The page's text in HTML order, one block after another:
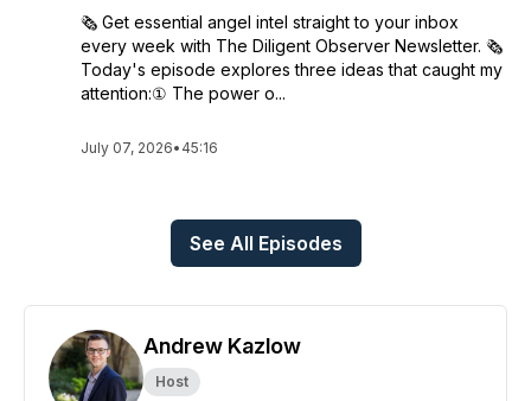
🗞️ Get essential angel intel straight to your inbox
every week with The Diligent Observer Newsletter. 🗞️
Today's episode explores three ideas that caught my
attention:① The power o...
July 07, 2026• 45:16
See All Episodes
Andrew Kazlow
Host